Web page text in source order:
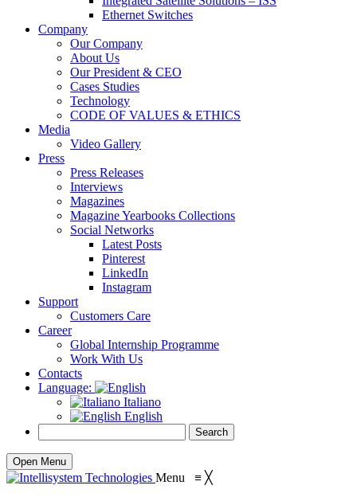
Ethernet Switches
Company
Our Company
About Us
Our President & CEO
Cases Studies
Technology
CODE OF VALUES & ETHICS
Media
Video Gallery
Press
Press Releases
Interviews
Magazines
Magazine Yearbooks Collections
Social Networks
Latest Posts
Pinterest
LinkedIn
Instagram
Support
Customers Care
Career
Global Internship Programme
Work With Us
Contacts
Language:
Italiano
English
Open Menu
Menu ≡ ╳